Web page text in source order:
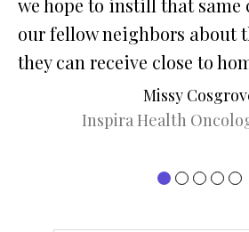
we hope to instill that same
our fellow neighbors about
they can receive close to
Missy
Inspira Health